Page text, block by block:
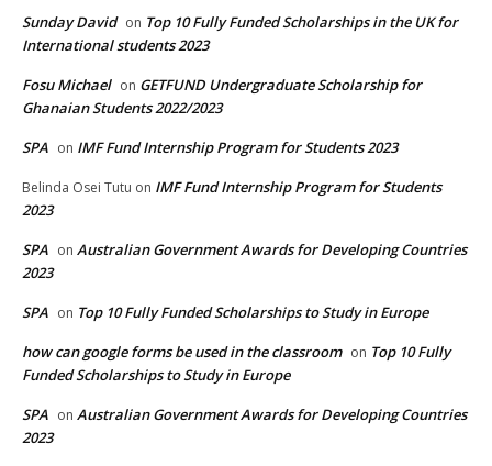
Sunday David on Top 10 Fully Funded Scholarships in the UK for
International students 2023
Fosu Michael on GETFUND Undergraduate Scholarship for
Ghanaian Students 2022/2023
SPA on IMF Fund Internship Program for Students 2023
Belinda Osei Tutu on IMF Fund Internship Program for Students
2023
SPA on Australian Government Awards for Developing Countries
2023
SPA on Top 10 Fully Funded Scholarships to Study in Europe
how can google forms be used in the classroom on Top 10 Fully
Funded Scholarships to Study in Europe
SPA on Australian Government Awards for Developing Countries
2023